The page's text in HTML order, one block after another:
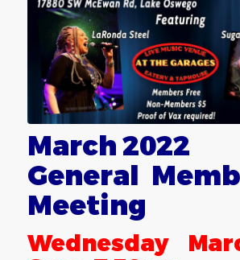
March 2022
General
Meeting
Wednesday